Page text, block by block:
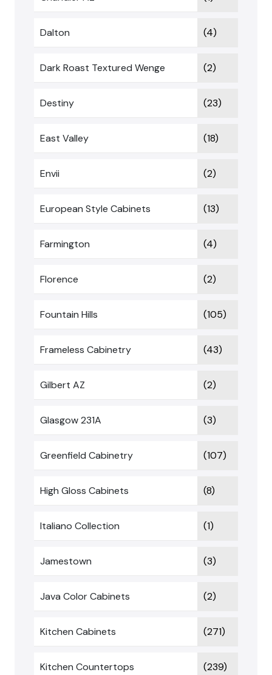
Dalton (4)
Dark Roast Textured Wenge (2)
Destiny (23)
East Valley (18)
Envii (2)
European Style Cabinets (13)
Farmington (4)
Florence (2)
Fountain Hills (105)
Frameless Cabinetry (43)
Gilbert AZ (2)
Glasgow 231A (3)
Greenfield Cabinetry (107)
High Gloss Cabinets (8)
Italiano Collection (1)
Jamestown (3)
Java Color Cabinets (2)
Kitchen Cabinets (271)
Kitchen Countertops (239)